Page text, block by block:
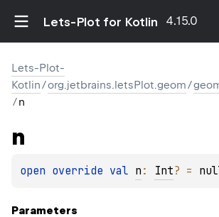
Lets-Plot for Kotlin 4.15.0
Lets-Plot-
Kotlin/org.jetbrains.letsPlot.geom/
/n
n
open override val n : Int? =
Parameters